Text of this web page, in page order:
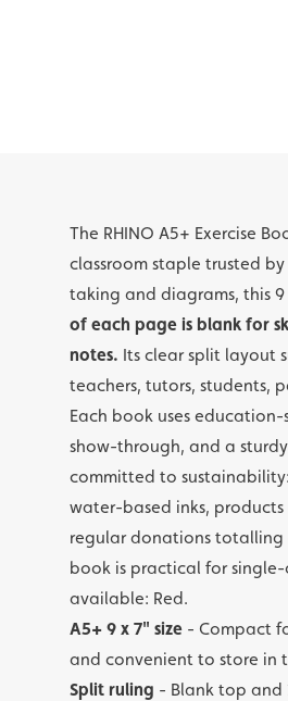
The RHINO A5+ Exercise
classroom staple trusted by
taking and diagrams, this
of each page is blank for
notes. Its clear split layout
teachers, tutors, students,
Each book uses
show-through, and a
committed to
water-based inks, products
regular donations totalling
book is practical for single-
available: Red.
A5+ 9 x 7" size - Compact
and convenient to store in
Split ruling - Blank top and